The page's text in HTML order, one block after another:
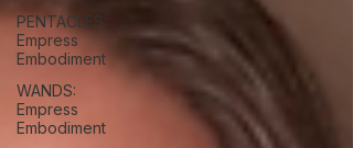
PENTACLES:
Empress
Embodiment
WANDS:
Empress
Embodiment